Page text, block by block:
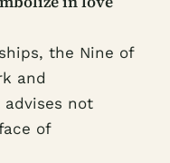
the Nine of
and
advises not
of